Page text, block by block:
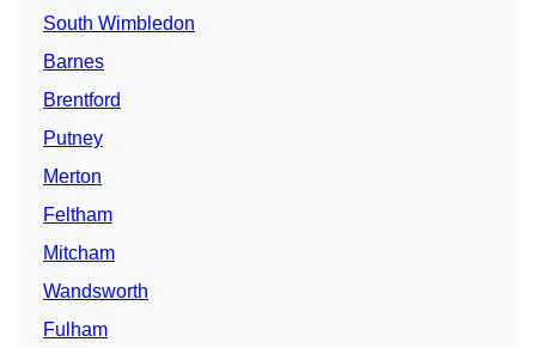
South Wimbledon
Barnes
Brentford
Putney
Merton
Feltham
Mitcham
Wandsworth
Fulham